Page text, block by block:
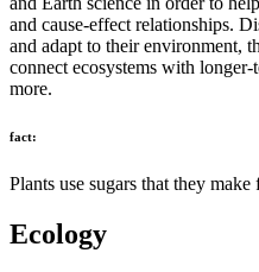
and cause-effect relationships.
and adapt to their environment,
connect ecosystems with longer-
more.
fact:
Plants use sugars that they make
Ecology